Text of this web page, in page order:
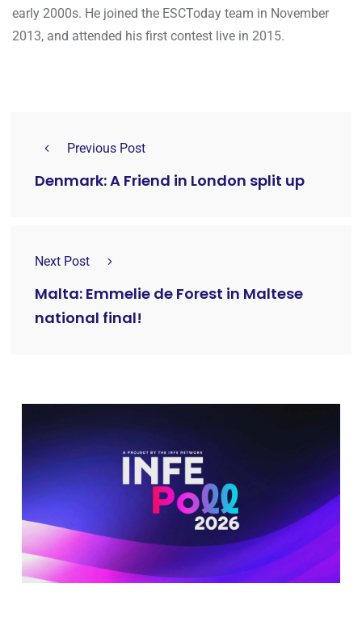
early 2000s. He joined the ESCToday team in November
2013, and attended his first contest live in 2015.
Previous Post
Denmark: A Friend in London split up
Next Post
Malta: Emmelie de Forest in Maltese
national final!